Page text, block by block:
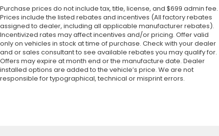
Purchase prices do not include tax, title, license, and $699 admin fee.
Prices include the listed rebates and incentives (All factory rebates
assigned to dealer, including all applicable manufacturer rebates).
Incentivized rates may affect incentives and/or pricing. Offer valid
only on vehicles in stock at time of purchase. Check with your dealer
and or sales consultant to see available rebates you may qualify for.
Offers may expire at month end or the manufacture date. Dealer
installed options are added to the vehicle’s price. We are not
responsible for typographical, technical or misprint errors.